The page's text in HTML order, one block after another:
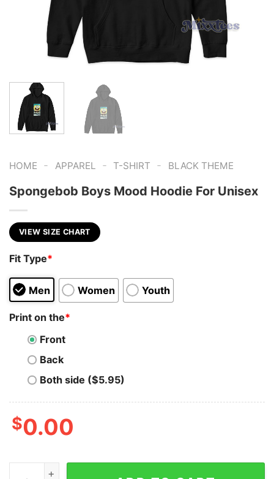
HOME - APPAREL - T-SHIRT - BLACK THEME
Spongebob Boys Mood Hoodie For Unisex
VIEW SIZE CHART
Fit Type*
Men Women Youth
Print on the*
Front
Back
Both side ($5.95)
$0.00
Spongebob Boys Mood Hoodie For Unisex quantity